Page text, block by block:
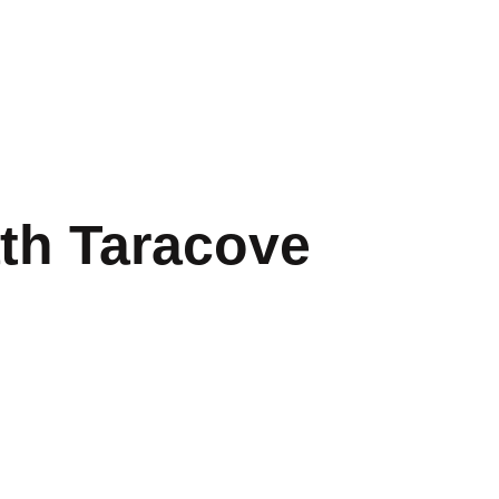
Taracove